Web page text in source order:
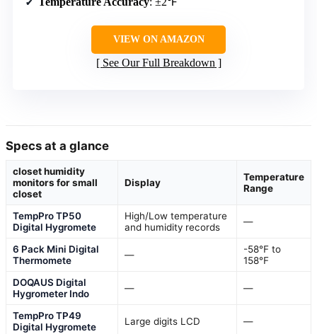
VIEW ON AMAZON
See Our Full Breakdown
Specs at a glance
closet humidity
monitors for small
closet
Display
Temperature
Range
TempPro TP50
Digital Hygromete
High/Low temperature
and humidity records
—
6 Pack Mini Digital
Thermomete
—
-58℉ to
158℉
DOQAUS Digital
Hygrometer Indo
— —
TempPro TP49
Digital Hygromete
Large digits LCD —